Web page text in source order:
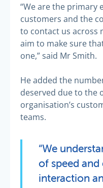
“We are the
customers and the
to contact us across
aim to make sure
one,” said Mr Smith.
He added the
deserved due to the
organisation’s
teams.
“We
of speed and
interaction